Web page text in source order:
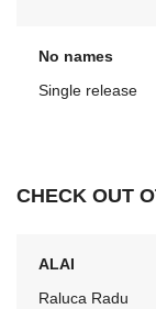
No names
Single release
CHECK OUT
ALAI
Raluca Radu